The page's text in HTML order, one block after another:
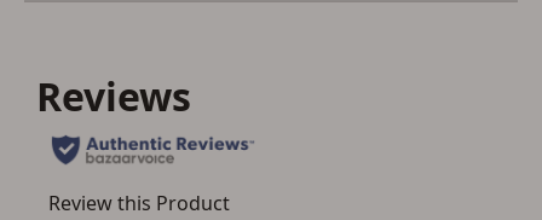
Save for Later requires
account sign in or creation
You must have an Account to save your Favorites List.
button below.